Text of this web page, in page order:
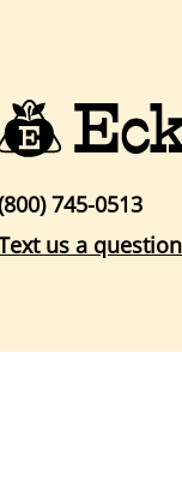
745-0513
us a question